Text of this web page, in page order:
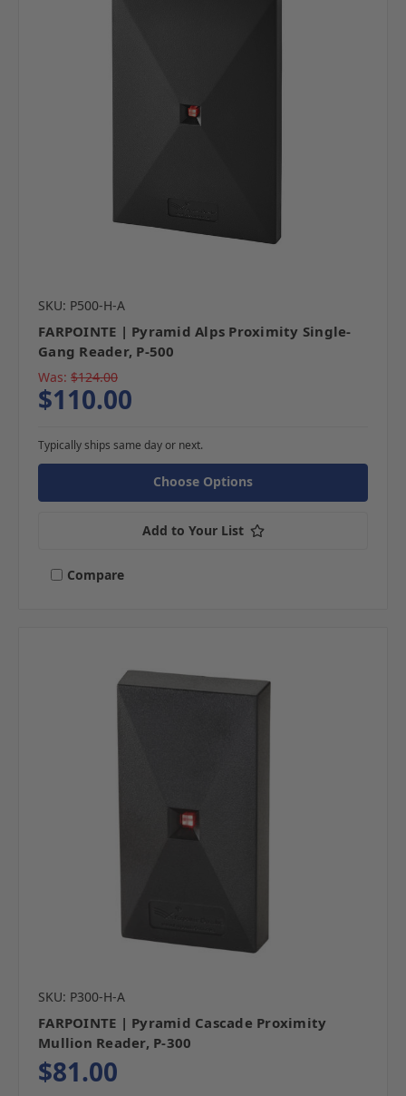
SKU: P500-H-A
FARPOINTE | Pyramid Alps Proximity Single-
Gang Reader, P-500
Was: $124.00
$110.00
Typically ships same day or next.
Choose Options
Add to Your List
Compare
SKU: P300-H-A
FARPOINTE | Pyramid Cascade Proximity
Mullion Reader, P-300
$81.00